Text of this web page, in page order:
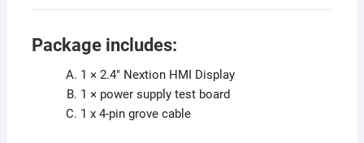
Package includes:
1 × 2.4″ Nextion HMI Display
1 × power supply test board
1 x 4-pin grove cable